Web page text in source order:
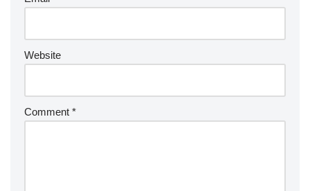
Website
Comment *